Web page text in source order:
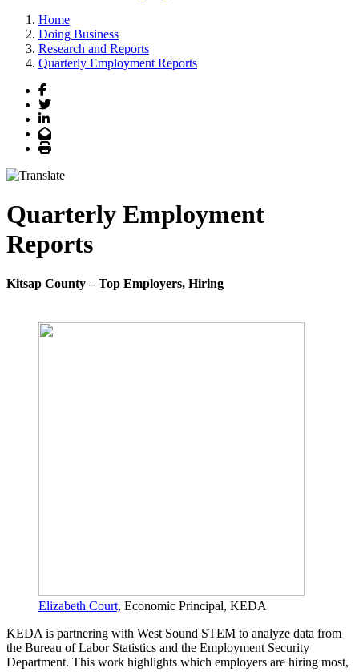
Home
Doing Business
Research and Reports
Quarterly Employment Reports
Facebook
Twitter
LinkedIn
Email
Print
Quarterly Employment
Reports
Kitsap County – Top Employers, Hiring
Elizabeth Court, Economic Principal, KEDA
KEDA is partnering with West Sound STEM to analyze data from
the Bureau of Labor Statistics and the Employment Security
Department. This work highlights which employers are hiring most,